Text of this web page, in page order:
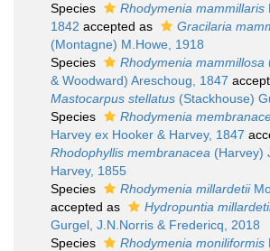
Species
Rhodymenia mammillaris
1842 accepted as
Gracilaria
(Montagne) M.Howe, 1918
Species
Rhodymenia mammillosa
& Woodward) Areschoug, 1847
Mastocarpus stellatus (Stackhouse)
Species
Rhodymenia
Harvey ex Hooker & Harvey, 1847
Rhodophyllis membranacea (Harvey)
Harvey, 1855
Species
Rhodymenia millardetii
accepted as
Hydropuntia
Gurgel, J.N.Norris & Fredericq, 2018
Species
Rhodymenia moniliformis